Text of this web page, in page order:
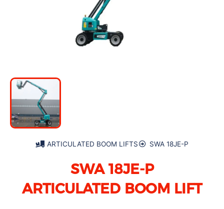
ARTICULATED BOOM LIFTS SWA 18JE-P
SWA 18JE-P
ARTICULATED BOOM LIFT